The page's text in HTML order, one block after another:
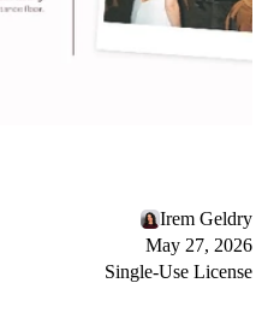
Irem Geldry
May 27, 2026
Single-Use License